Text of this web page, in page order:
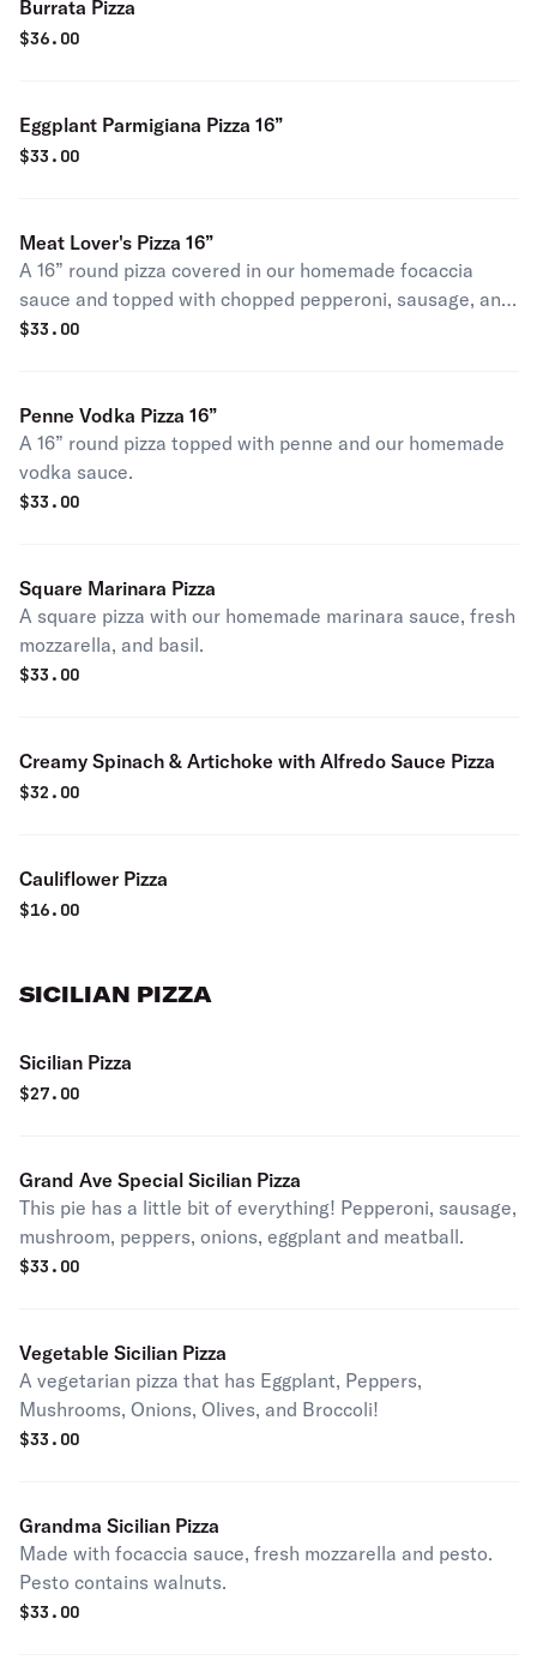
Burrata Pizza
$36.00
Eggplant Parmigiana Pizza 16”
$33.00
Meat Lover's Pizza 16”
A 16” round pizza covered in our homemade focaccia
sauce and topped with chopped pepperoni, sausage, and
ground beef.
$33.00
Penne Vodka Pizza 16”
A 16” round pizza topped with penne and our homemade
vodka sauce.
$33.00
Square Marinara Pizza
A square pizza with our homemade marinara sauce, fresh
mozzarella, and basil.
$33.00
Creamy Spinach & Artichoke with Alfredo Sauce Pizza
$32.00
Cauliflower Pizza
$16.00
SICILIAN PIZZA
Sicilian Pizza
$27.00
Grand Ave Special Sicilian Pizza
This pie has a little bit of everything! Pepperoni, sausage,
mushroom, peppers, onions, eggplant and meatball.
$33.00
Vegetable Sicilian Pizza
A vegetarian pizza that has Eggplant, Peppers,
Mushrooms, Onions, Olives, and Broccoli!
$33.00
Grandma Sicilian Pizza
Made with focaccia sauce, fresh mozzarella and pesto.
Pesto contains walnuts.
$33.00